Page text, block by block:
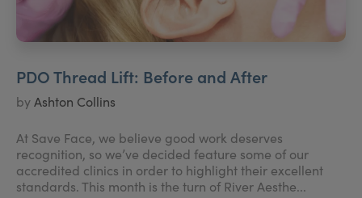
PDO Thread Lift: Before and After
byAshton Collins
At Save Face, we believe good work deserves
recognition, so we’ve decided feature some of our
accredited clinics in order to highlight their excellent
standards. This month is the turn of River Aesthe...